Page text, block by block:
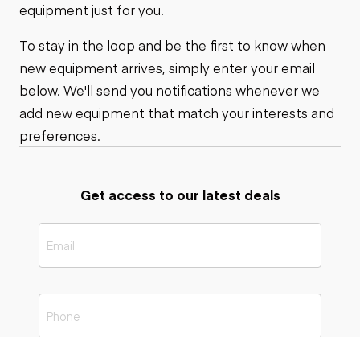
equipment just for you.
To stay in the loop and be the first to know when
new equipment arrives, simply enter your email
below. We'll send you notifications whenever we
add new equipment that match your interests and
preferences.
Get access to our latest deals